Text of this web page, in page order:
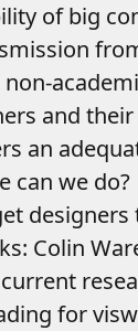
of big
non-
and
an
can we do?
designers
Colin
current
for